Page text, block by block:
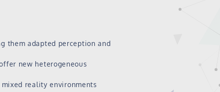
them adapted perception and
new heterogeneous
reality environments